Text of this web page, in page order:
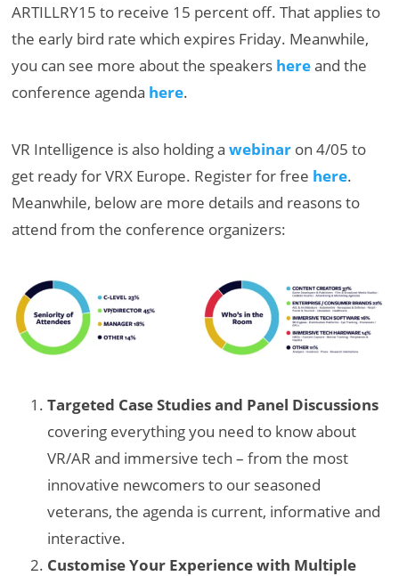
ARTILLRY15 to receive 15 percent off. That applies to
the early bird rate which expires Friday. Meanwhile,
you can see more about the speakers hereand the
conference agenda here.
VR Intelligence is also holding awebinar on 4/05 to
get ready for VRX Europe. Register for free here.
Meanwhile, below are more details and reasons to
attend from the conference organizers:
Targeted Case Studies and Panel Discussions
covering everything you need to know about
VR/AR and immersive tech – from the most
innovative newcomers to our seasoned
veterans, the agenda is current, informative and
interactive.
Customise Your Experience with Multiple